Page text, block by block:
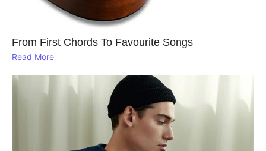
From First Chords To Favourite Songs
Read More